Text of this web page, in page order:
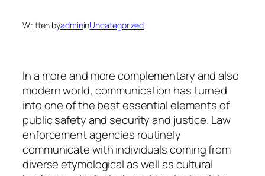
Written byadmininUncategorized
In a more and more complementary and also
modern world, communication has turned
into one of the best essential elements of
public safety and security and justice. Law
enforcement agencies routinely
communicate with individuals coming from
diverse etymological as well as cultural